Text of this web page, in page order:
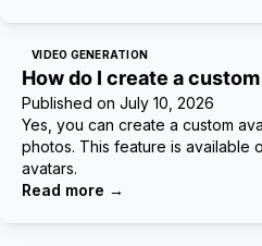
VIDEO GENERATION
How do I create a
Published on July 10, 2026
Yes, you can create a custom
photos. This feature is available
avatars.
Read more →